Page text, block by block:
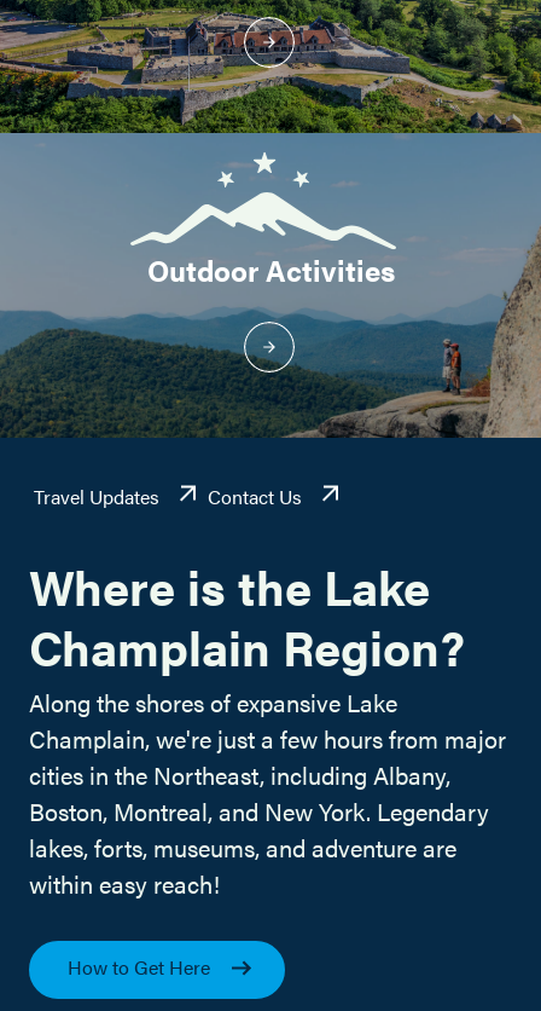
Outdoor Activities
Travel Updates Contact Us
Where is the Lake
Champlain Region?
Along the shores of expansive Lake
Champlain, we're just a few hours from major
cities in the Northeast, including Albany,
Boston, Montreal, and New York. Legendary
lakes, forts, museums, and adventure are
within easy reach!
How to Get Here